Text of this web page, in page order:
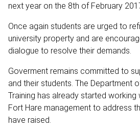
next year on the 8th of February
Once again students are urged to
university property and are
dialogue to resolve their demands.
Goverment remains committed to
and their students. The Department
Training has already started working
Fort Hare management to address
have raised.